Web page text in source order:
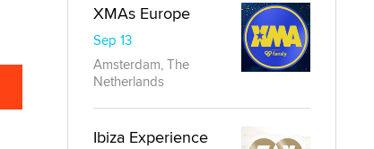
XMAs Europe
Sep 13
Amsterdam, The
Netherlands
Ibiza Experience